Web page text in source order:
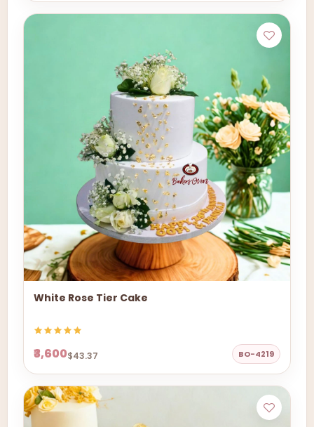
White Rose Tier Cake
₹3,600$43.37 BO-4219